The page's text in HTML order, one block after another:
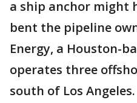
a ship anchor might
bent the pipeline
Energy, a Houston-
operates three
south of Los Angeles.